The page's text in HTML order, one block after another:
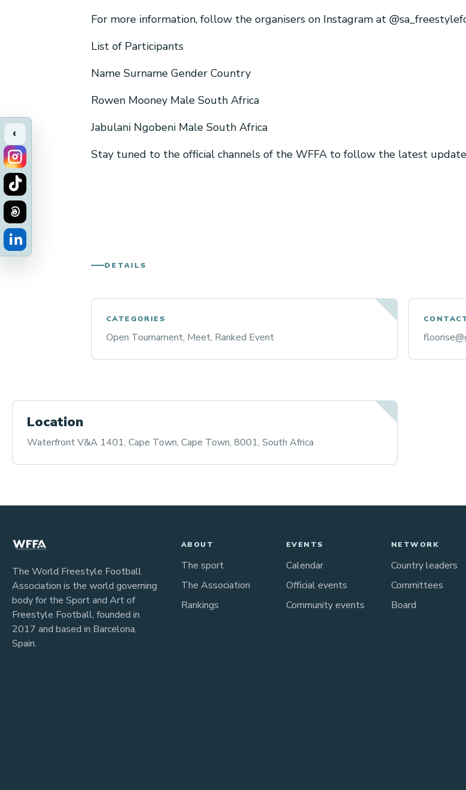
‹
For more information, follow the organisers on Instagram at
List of Participants
Name Surname Gender Country
Rowen Mooney Male South Africa
Jabulani Ngobeni Male South Africa
Stay tuned to the official channels of the WFFA to follow the latest
DETAILS
CATEGORIES
Open Tournament, Meet, Ranked Event
Location
Waterfront V&A 1401, Cape Town, Cape Town, 8001, South Africa
The World Freestyle Football
Association is the world governing
body for the Sport and Art of
Freestyle Football, founded in
2017 and based in Barcelona,
Spain.
ABOUT
The sport
The Association
Rankings
EVENTS
Calendar
Official events
Community events
NETWORK
Country leaders
Committees
Board